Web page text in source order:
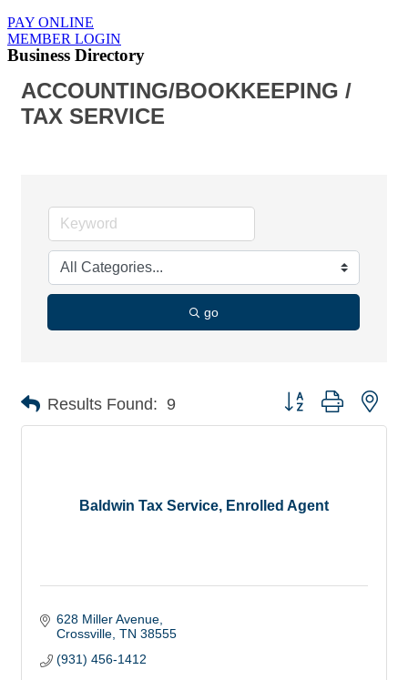
PAY ONLINE
MEMBER LOGIN
Business Directory
ACCOUNTING/BOOKKEEPING /
TAX SERVICE
go
Results Found: 9 Button group with
Baldwin Tax Service, Enrolled Agent
628 Miller Avenue
Crossville TN 38555
(931) 456-1412